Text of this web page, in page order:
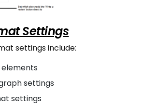
Settings
settings include:
settings
settings